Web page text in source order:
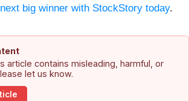
big winner with StockStory today.
article contains misleading, harmful, or
let us know.